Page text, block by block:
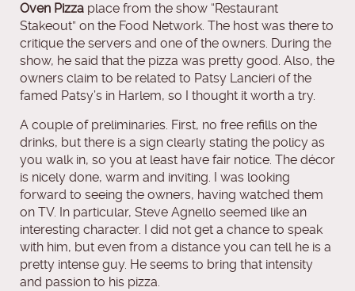
Oven Pizza place from the show “Restaurant
Stakeout” on the Food Network. The host was there to
critique the servers and one of the owners. During the
show, he said that the pizza was pretty good. Also, the
owners claim to be related to Patsy Lancieri of the
famed Patsy’s in Harlem, so I thought it worth a try.
A couple of preliminaries. First, no free refills on the
drinks, but there is a sign clearly stating the policy as
you walk in, so you at least have fair notice. The décor
is nicely done, warm and inviting. I was looking
forward to seeing the owners, having watched them
on TV. In particular, Steve Agnello seemed like an
interesting character. I did not get a chance to speak
with him, but even from a distance you can tell he is a
pretty intense guy. He seems to bring that intensity
and passion to his pizza.